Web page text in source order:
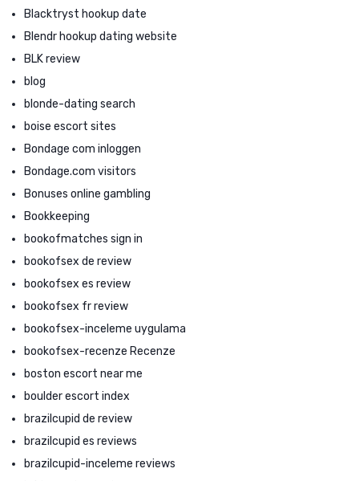
Blacktryst hookup date
Blendr hookup dating website
BLK review
blog
blonde-dating search
boise escort sites
Bondage com inloggen
Bondage.com visitors
Bonuses online gambling
Bookkeeping
bookofmatches sign in
bookofsex de review
bookofsex es review
bookofsex fr review
bookofsex-inceleme uygulama
bookofsex-recenze Recenze
boston escort near me
boulder escort index
brazilcupid de review
brazilcupid es reviews
brazilcupid-inceleme reviews